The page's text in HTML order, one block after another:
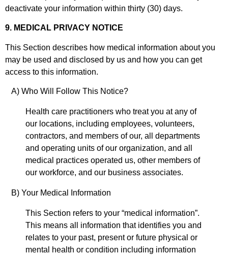
deactivate your information within thirty (30) days.
9. MEDICAL PRIVACY NOTICE
This Section describes how medical information about you
may be used and disclosed by us and how you can get
access to this information.
A) Who Will Follow This Notice?
Health care practitioners who treat you at any of
our locations, including employees, volunteers,
contractors, and members of our, all departments
and operating units of our organization, and all
medical practices operated us, other members of
our workforce, and our business associates.
B) Your Medical Information
This Section refers to your “medical information”.
This means all information that identifies you and
relates to your past, present or future physical or
mental health or condition including information